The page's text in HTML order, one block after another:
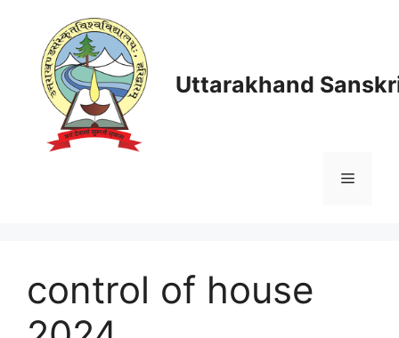
content
Uttarakhand
Menu
control of house